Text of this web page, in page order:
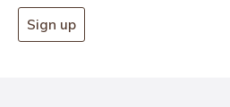
Sign up